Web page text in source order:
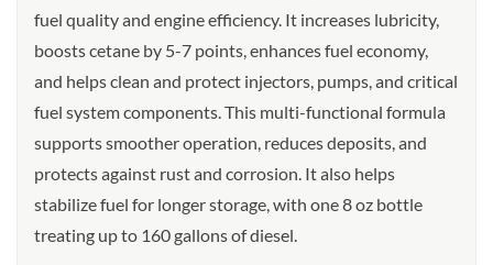
fuel quality and engine efficiency. It increases lubricity,
boosts cetane by 5-7 points, enhances fuel economy,
and helps clean and protect injectors, pumps, and critical
fuel system components. This multi-functional formula
supports smoother operation, reduces deposits, and
protects against rust and corrosion. It also helps
stabilize fuel for longer storage, with one 8 oz bottle
treating up to 160 gallons of diesel.